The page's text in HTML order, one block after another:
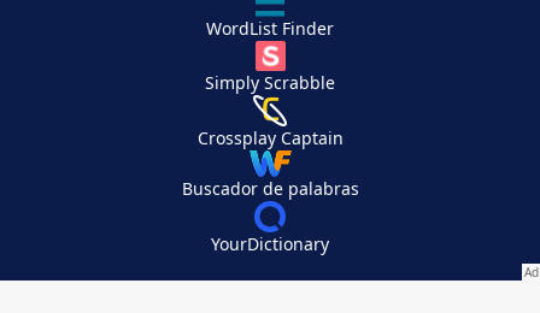
WordList Finder
Simply Scrabble
Crossplay Captain
Buscador de palabras
YourDictionary